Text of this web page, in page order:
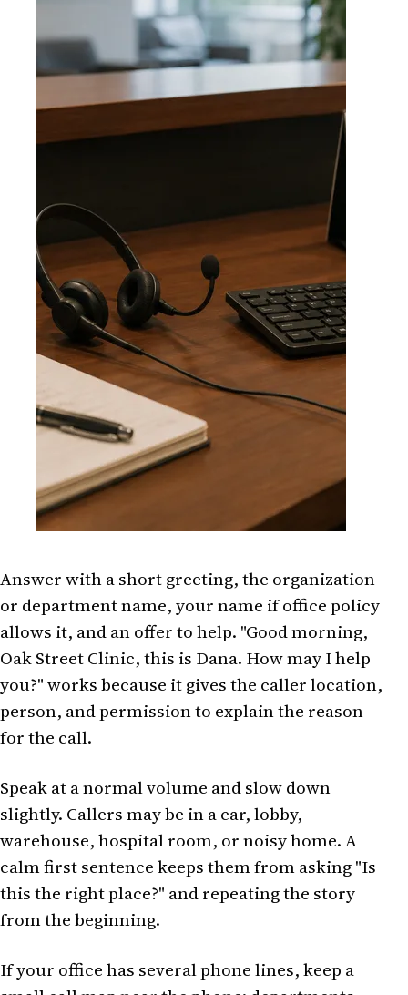
Answer with a short greeting, the organization
or department name, your name if office policy
allows it, and an offer to help. "Good morning,
Oak Street Clinic, this is Dana. How may I help
you?" works because it gives the caller location,
person, and permission to explain the reason
for the call.
Speak at a normal volume and slow down
slightly. Callers may be in a car, lobby,
warehouse, hospital room, or noisy home. A
calm first sentence keeps them from asking "Is
this the right place?" and repeating the story
from the beginning.
If your office has several phone lines, keep a